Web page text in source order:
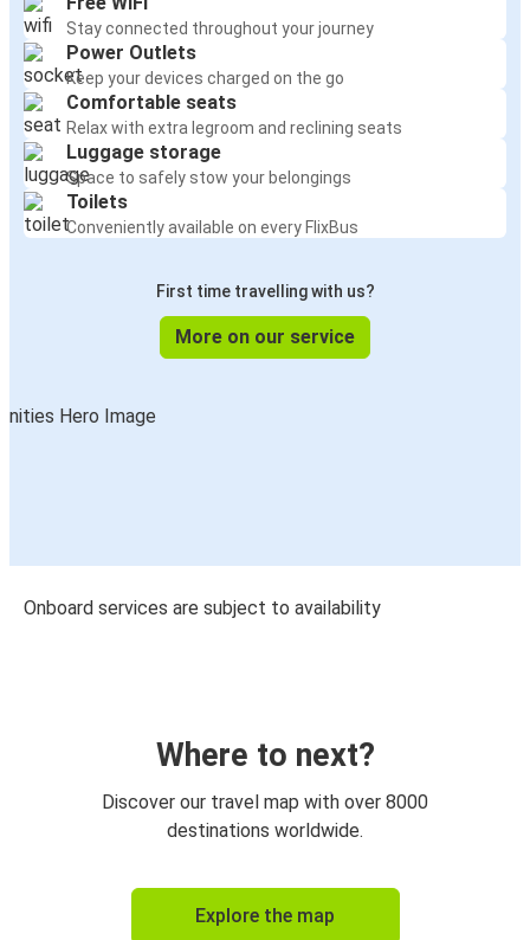
Stay connected throughout your journey
Power Outlets
Keep your devices charged on the go
Comfortable seats
Relax with extra legroom and reclining seats
Luggage storage
Space to safely stow your belongings
Toilets
Conveniently available on every FlixBus
First time travelling with us?
More on our service
Onboard services are subject to availability
Where to next?
Discover our travel map with over 8000
destinations worldwide.
Explore the map